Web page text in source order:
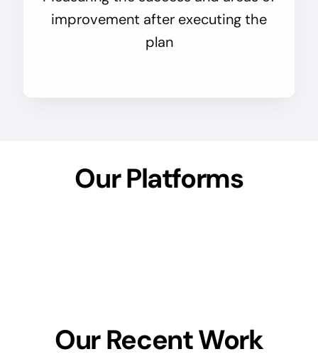
improvement after executing the
plan
Our Platforms
Our Recent Work